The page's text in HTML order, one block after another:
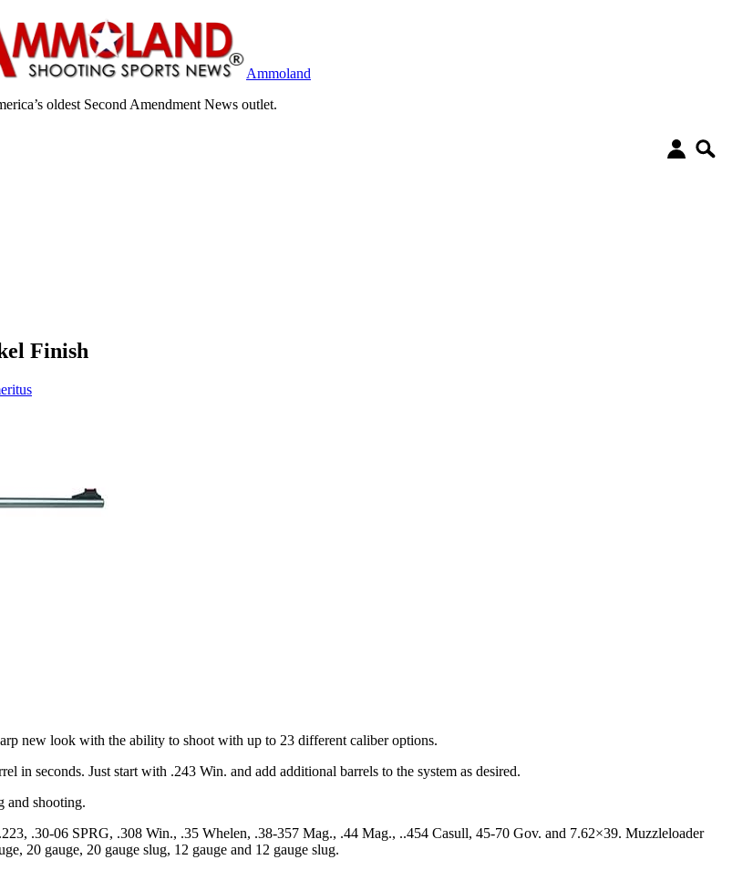
Ammoland
oldest Second Amendment News outlet.
Finish
new look with the ability to shoot with up to 23 different caliber options.
in seconds. Just start with .243 Win. and add additional barrels to the system as desired.
and shooting.
.30-06 SPRG, .308 Win., .35 Whelen, .38-357 Mag., .44 Mag., ..454 Casull, 45-70 Gov. and 7.62×39. Muzzleloader
20 gauge, 20 gauge slug, 12 gauge and 12 gauge slug.